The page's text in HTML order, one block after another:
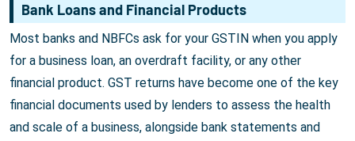
Bank Loans and Financial Products
Most banks and NBFCs ask for your GSTIN when you apply
for a business loan, an overdraft facility, or any other
financial product. GST returns have become one of the key
financial documents used by lenders to assess the health
and scale of a business, alongside bank statements and